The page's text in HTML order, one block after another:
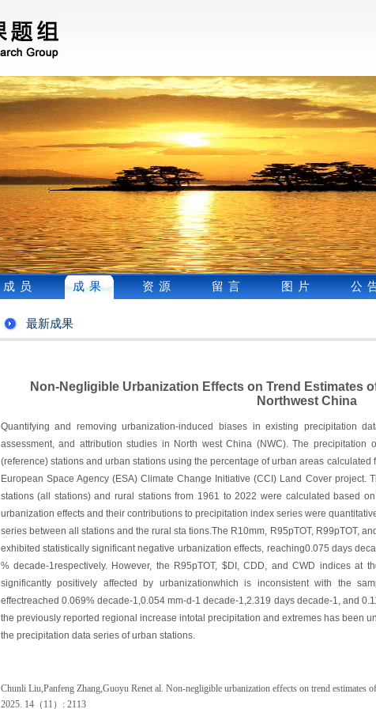
成员 成果 资源 留言 图片 公
最新成果
Non-Negligible Urbanization Effects on Trend Estimates
Northwest China
Quantifying and removing urbanization-induced biases in existing precipitation
assessment, and attribution studies in North west China (NWC). The precipitation
(reference) stations and urban stations using the percentage of urban areas
European Space Agency (ESA) Climate Change Initiative (CCI) Land Cover project.
stations (all stations) and rural stations from 1961 to 2022 were calculated based
urbanization effects and their contributions to precipitation index series were
series between all stations and the rural sta tions.The R10mm, R95pTОT, R99pTOT,
exhibited statistically significant negative urbanization effects, reaching0.075 days
% decade-1respectively. However, the R95pTOT, $DI, CDD, and CWD indices at
significantly positively affected by urbanizationwhich is inconsistent with the
effectreached 0.069% decade-1,0.054 mm-d-1 decade-1,2.319 days decade-1, and
the previously reported regional increase intotal precipitation and extremes has been
the precipitation data series of urban stations.
Chunli Liu,Panfeng Zhang,Guoyu Renet al. Non-negligible urbanization effects on trend estimates
2025. 14（ 11 ） : 2113